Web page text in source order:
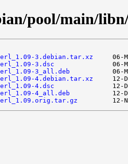
pool/main/
3.debian.tar.xz
3.dsc
3_all.deb
4.debian.tar.xz
4.dsc
4_all.deb